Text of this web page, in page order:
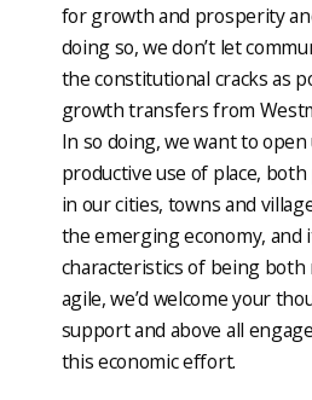
for growth and prosperity
doing so, we don’t let
the constitutional cracks as
growth transfers from
In so doing, we want to
productive use of place,
in our cities, towns and
the emerging economy, and
characteristics of being both
agile, we’d welcome your
support and above all
this economic effort.